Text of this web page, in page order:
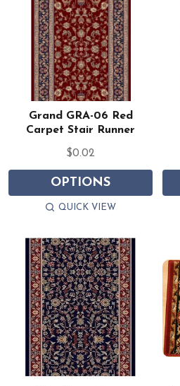
Grand GRA-06 Red
Carpet Stair Runner
$0.02
OPTIONS
QUICK VIEW